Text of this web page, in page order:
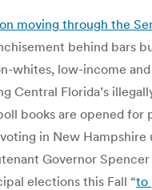
moving through the
behind bars
whites, low-income
Central Florida’s
books are opened for
in New
Governor
elections this Fall “to